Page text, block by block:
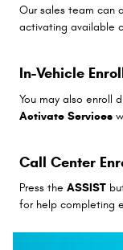
Our sales team can
activating available
In-Vehicle
You may also enroll
Activate Services
Call Center
Press the ASSIST
for help completing